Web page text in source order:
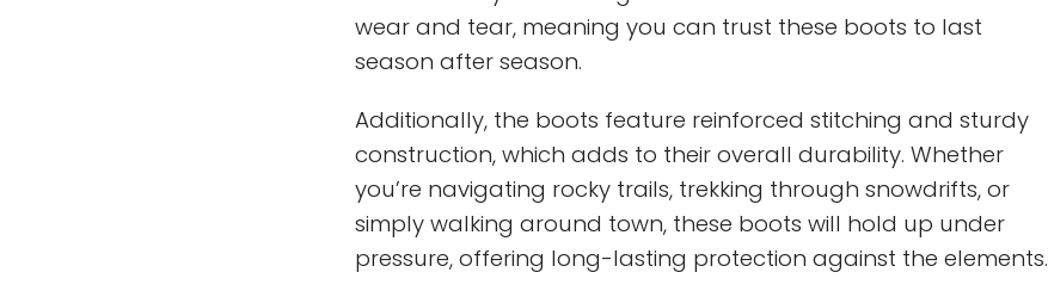
wear and tear, meaning you can trust these boots to last
season after season.
Additionally, the boots feature reinforced stitching and sturdy
construction, which adds to their overall durability. Whether
you’re navigating rocky trails, trekking through snowdrifts, or
simply walking around town, these boots will hold up under
pressure, offering long-lasting protection against the elements.